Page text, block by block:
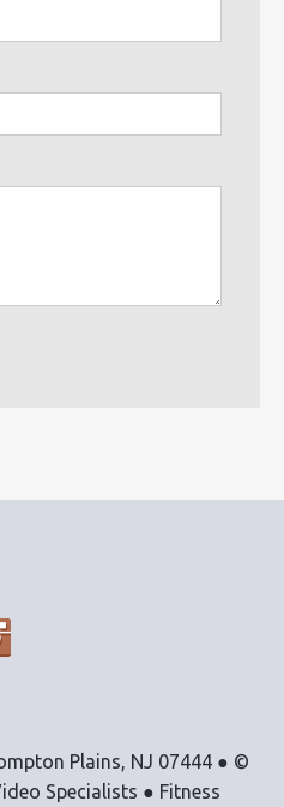
Plains, NJ 07444 ● ©
Specialists ● Fitness